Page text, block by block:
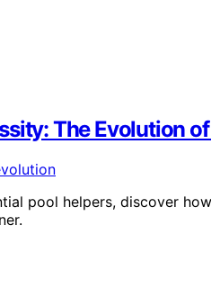
The Evolution
pool helpers, discover